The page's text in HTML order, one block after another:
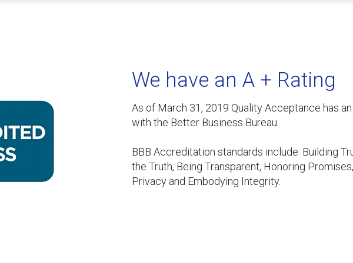
We have an A + Rating
As of March 31, 2019 Quality Acceptance has
with the Better Business Bureau.
BBB Accreditation standards include: Building
the Truth, Being Transparent, Honoring
Privacy and Embodying Integrity.